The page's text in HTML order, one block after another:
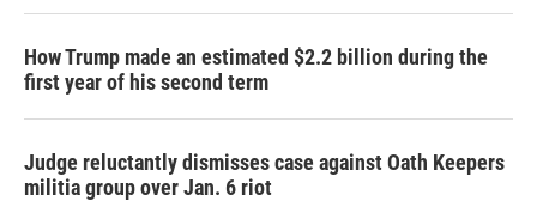
How Trump made an estimated $2.2 billion during the
first year of his second term
Judge reluctantly dismisses case against Oath Keepers
militia group over Jan. 6 riot